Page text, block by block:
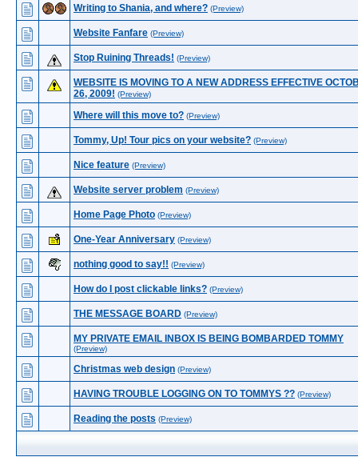
Writing to Shania, and where? (Preview)
Website Fanfare (Preview)
Stop Ruining Threads! (Preview)
WEBSITE IS MOVING TO A NEW ADDRESS EFFECTIVE
26, 2009! (Preview)
Where will this move to? (Preview)
Tommy, Up! Tour pics on your website? (Preview)
Nice feature (Preview)
Website server problem (Preview)
Home Page Photo (Preview)
One-Year Anniversary (Preview)
nothing good to say!! (Preview)
How do I post clickable links? (Preview)
THE MESSAGE BOARD (Preview)
MY PRIVATE EMAIL INBOX IS BEING BOMBARDED TOMMY
(Preview)
Christmas web design (Preview)
HAVING TROUBLE LOGGING ON TO TOMMYS ?? (Preview)
Reading the posts (Preview)